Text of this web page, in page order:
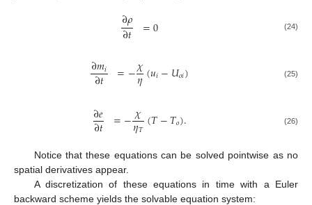
∂𝜌
∂𝑡 =0 (24)
∂𝑚𝑖
∂𝑡 =−𝜒
𝜂(𝑢𝑖−𝑈𝑜𝑖) (25)
∂𝑒
∂𝑡 =−𝜒
𝜂𝑇(𝑇−𝑇𝑜). (26)
Notice that these equations can be solved pointwise as no
spatial derivatives appear.
A discretization of these equations in time with a Euler
backward scheme yields the solvable equation system: